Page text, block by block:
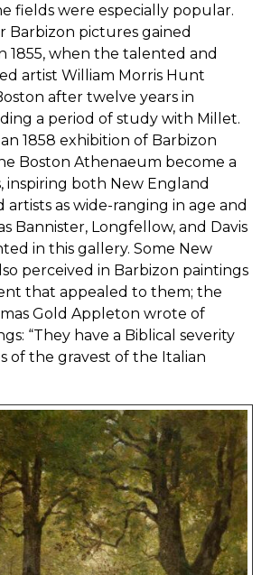
fields were especially popular.
Barbizon pictures gained
1855, when the talented and
artist William Morris Hunt
after twelve years in
a period of study with Millet.
1858 exhibition of Barbizon
Boston Athenaeum become a
inspiring both New England
artists as wide-ranging in age and
Bannister, Longfellow, and Davis
in this gallery. Some New
perceived in Barbizon paintings
that appealed to them; the
Gold Appleton wrote of
“They have a Biblical severity
of the gravest of the Italian